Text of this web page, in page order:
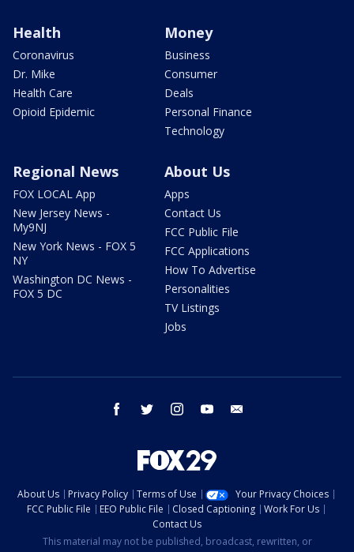
Health
Coronavirus
Dr. Mike
Health Care
Opioid Epidemic
Money
Business
Consumer
Deals
Personal Finance
Technology
Regional News
FOX LOCAL App
New Jersey News -
My9NJ
New York News - FOX 5
NY
Washington DC News -
FOX 5 DC
About Us
Apps
Contact Us
FCC Public File
FCC Applications
How To Advertise
Personalities
TV Listings
Jobs
facebook twitter instagram youtube
About Us Privacy Policy Terms of Use
Your Privacy Choices
FCC Public File
EEO Public File Closed Captioning
Work For Us
Contact Us
This material may not be published, broadcast, rewritten, or